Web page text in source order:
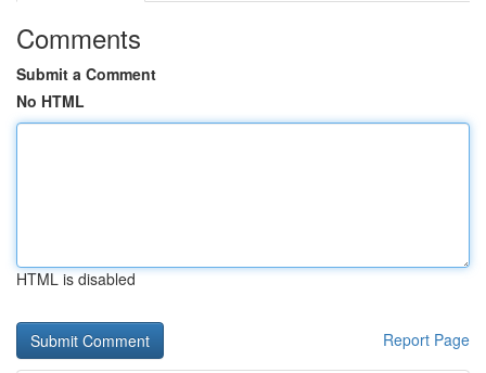
Comments
Submit a Comment
No HTML
HTML is disabled
Report Page